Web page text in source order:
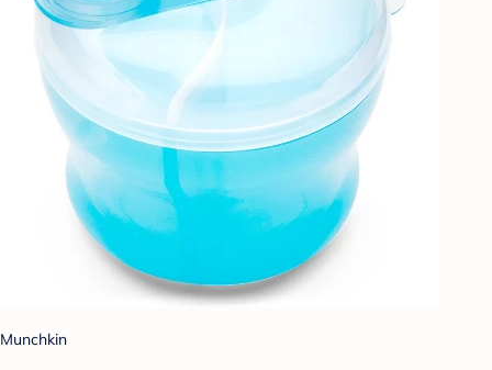
Munchkin